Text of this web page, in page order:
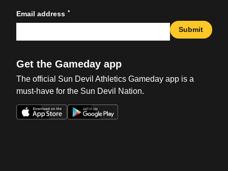
Email address *
Submit
Get the Gameday app
The official Sun Devil Athletics Gameday app is a
must-have for the Sun Devil Nation.